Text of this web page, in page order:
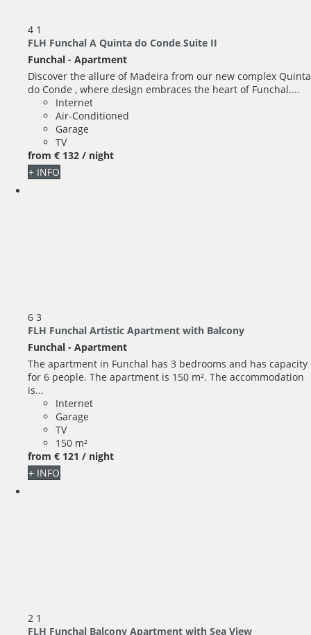
4 1
FLH Funchal A Quinta do Conde Suite II
Funchal - Apartment
Discover the allure of Madeira from our new complex Quinta
do Conde , where design embraces the heart of Funchal....
Internet
Air-Conditioned
Garage
TV
from € 132 / night
+ INFO
6 3
FLH Funchal Artistic Apartment with Balcony
Funchal - Apartment
The apartment in Funchal has 3 bedrooms and has capacity
for 6 people. The apartment is 150 m². The accommodation
is...
Internet
Garage
TV
150 m²
from € 121 / night
+ INFO
2 1
FLH Funchal Balcony Apartment with Sea View